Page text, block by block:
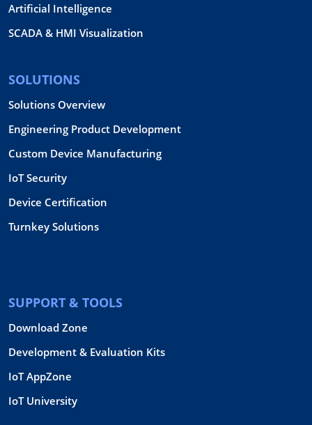
Artificial Intelligence
SCADA & HMI Visualization
SOLUTIONS
Solutions Overview
Engineering Product Development
Custom Device Manufacturing
IoT Security
Device Certification
Turnkey Solutions
SUPPORT & TOOLS
Download Zone
Development & Evaluation Kits
IoT AppZone
IoT University